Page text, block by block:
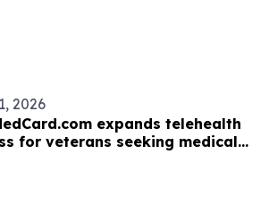
2026
expands telehealth
for veterans seeking medical